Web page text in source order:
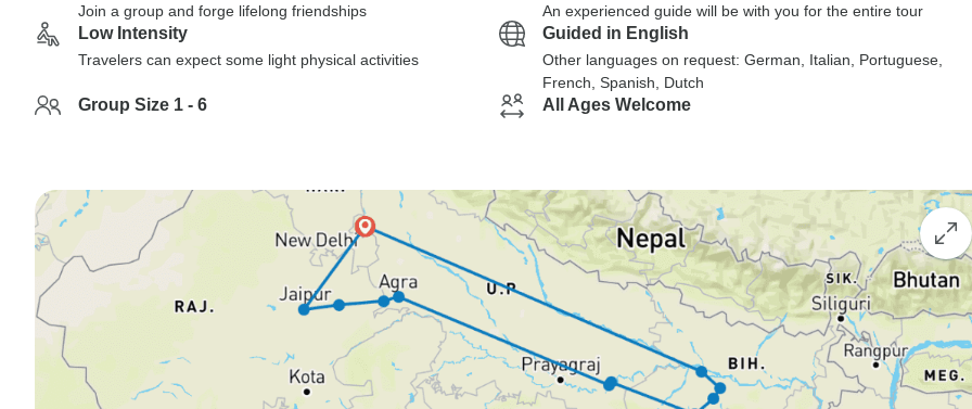
Join a group and forge lifelong friendships An experienced guide will be with you for the entire tour
Low Intensity
Travelers can expect some light physical activities
Guided in English
Other languages on request: German, Italian, Portuguese,
French, Spanish, Dutch
Group Size 1 - 6 All Ages Welcome